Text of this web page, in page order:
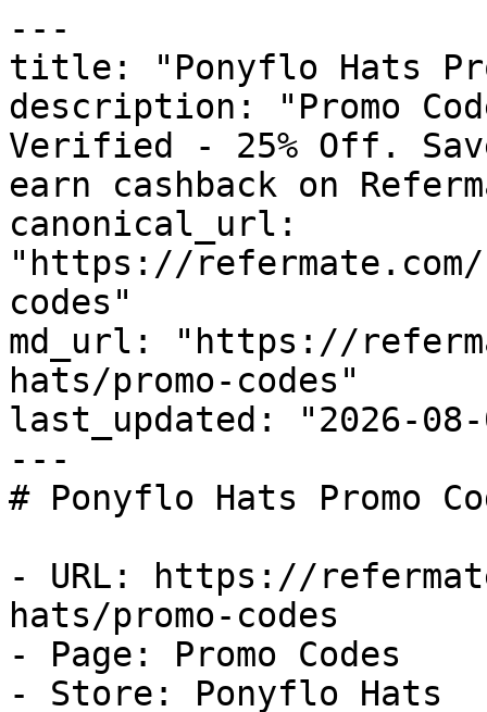
---
title: "Ponyflo Hats
description: "Promo
Verified - 25% Off.
earn cashback on
canonical_url:
"https://
codes"
md_url: "https://
hats/promo-codes"
last_updated: "2026-08-
---
# Ponyflo Hats Promo
- URL: https://
hats/promo-codes
- Page: Promo Codes
- Store: Ponyflo Hats